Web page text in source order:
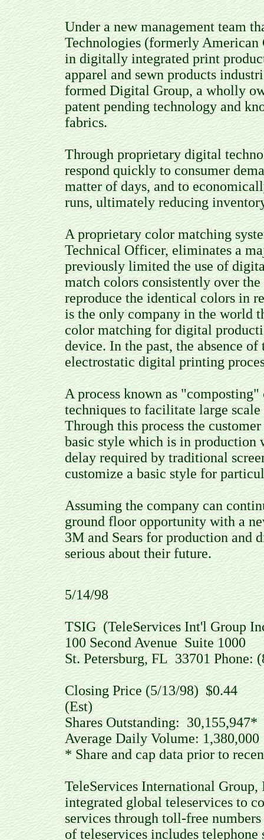
Under a new management team
Technologies (formerly American
in digitally integrated print
apparel and sewn products
formed Digital Group, a wholly
patent pending technology and
fabrics.
Through proprietary digital
respond quickly to consumer
matter of days, and to
runs, ultimately reducing
A proprietary color matching
Technical Officer, eliminates a
previously limited the use of
match colors consistently over
reproduce the identical colors in
is the only company in the world
color matching for digital
device. In the past, the absence
electrostatic digital printing
A process known as
techniques to facilitate large
Through this process the
basic style which is in
delay required by traditional
customize a basic style for
Assuming the company can
ground floor opportunity with a
3M and Sears for production and
serious about their future.
5/14/98
TSIG (TeleServices Int'l Group
100 Second Avenue Suite 1000
St. Petersburg, FL 33701 Phone:
Closing Price (5/13/98)
(Est)
Shares Outstanding:
Average Daily Volume:
* Share and cap data prior to
TeleServices International
integrated global teleservices to
services through toll-free
of teleservices includes